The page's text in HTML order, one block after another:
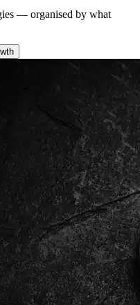
— organised by what